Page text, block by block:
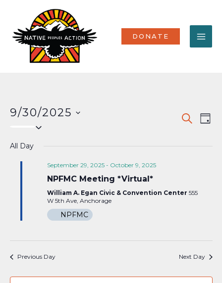
content
DONATE
Events
and
SEARCH
DAY
9/30/2025
All Day
September 29, 2025- October 9, 2025
NPFMC Meeting *Virtual*
William A. Egan Civic & Convention Center 555
W 5th Ave, Anchorage
NPFMC
Previous Day Next Day